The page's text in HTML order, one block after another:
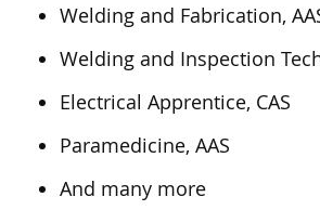
Welding and Fabrication,
Welding and Inspection
Electrical Apprentice, CAS
Paramedicine, AAS
And many more